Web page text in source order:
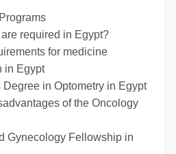
required in Egypt?
for medicine
in Egypt
Degree in Optometry in Egypt
of the Oncology
Gynecology Fellowship in